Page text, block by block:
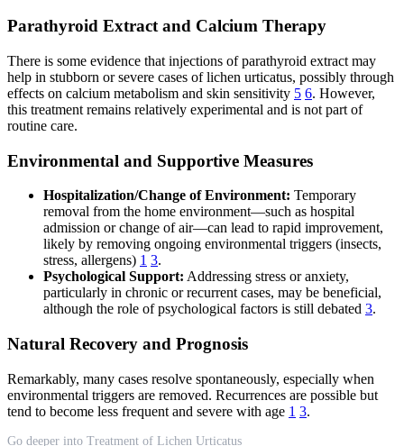
Parathyroid Extract and Calcium Therapy
There is some evidence that injections of parathyroid extract may
help in stubborn or severe cases of lichen urticatus, possibly through
effects on calcium metabolism and skin sensitivity 5 6. However,
this treatment remains relatively experimental and is not part of
routine care.
Environmental and Supportive Measures
Hospitalization/Change of Environment: Temporary
removal from the home environment—such as hospital
admission or change of air—can lead to rapid improvement,
likely by removing ongoing environmental triggers (insects,
stress, allergens) 1 3.
Psychological Support: Addressing stress or anxiety,
particularly in chronic or recurrent cases, may be beneficial,
although the role of psychological factors is still debated 3.
Natural Recovery and Prognosis
Remarkably, many cases resolve spontaneously, especially when
environmental triggers are removed. Recurrences are possible but
tend to become less frequent and severe with age 1 3.
Go deeper into Treatment of Lichen Urticatus